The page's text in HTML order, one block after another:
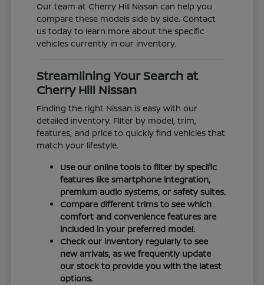
Our team at Cherry Hill Nissan can help you
compare these models side by side. Contact
us today to learn more about the specific
vehicles currently in our inventory.
Streamlining Your Search at
Cherry Hill Nissan
Finding the right Nissan is easy with our
detailed inventory. Filter by model, trim,
features, and price to quickly find vehicles that
match your lifestyle.
Use our online tools to filter by specific
features like smartphone integration,
premium audio systems, or safety suites.
Compare different trims to see which
comfort and convenience features are
included in your preferred model.
Check our inventory regularly to see
new arrivals, as we frequently update
our stock to provide you with the latest
options.